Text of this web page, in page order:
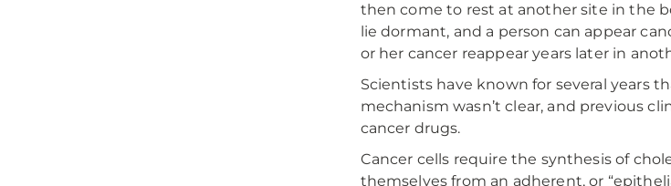
then come to rest at another site in the
lie dormant, and a person can appear
or her cancer reappear years later in
Scientists have known for several years
mechanism wasn’t clear, and previous
cancer drugs.
Cancer cells require the synthesis of
themselves from an adherent, or